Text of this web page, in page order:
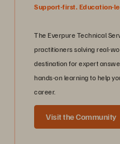
Support-first. Education-
The Everpure Technical
practitioners solving real-
destination for expert
hands-on learning to help
career.
Visit the Community